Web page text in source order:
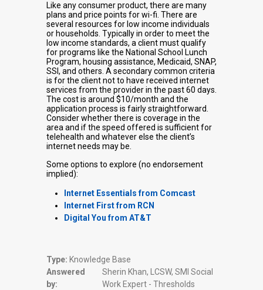
Like any consumer product, there are many
plans and price points for wi-fi. There are
several resources for low income individuals
or households. Typically in order to meet the
low income standards, a client must qualify
for programs like the National School Lunch
Program, housing assistance, Medicaid, SNAP,
SSI, and others. A secondary common criteria
is for the client not to have received internet
services from the provider in the past 60 days.
The cost is around $10/month and the
application process is fairly straightforward.
Consider whether there is coverage in the
area and if the speed offered is sufficient for
telehealth and whatever else the client’s
internet needs may be.
Some options to explore (no endorsement
implied):
Internet Essentials from Comcast
Internet First from RCN
Digital You from AT&T
Type: Knowledge Base
Answered
by:
Sherin Khan, LCSW, SMI Social
Work Expert - Thresholds